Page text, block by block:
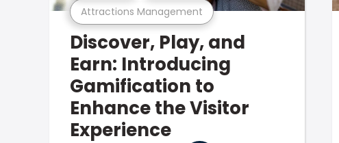
Attractions Management
Discover, Play, and
Earn: Introducing
Gamification to
Enhance the Visitor
Experience